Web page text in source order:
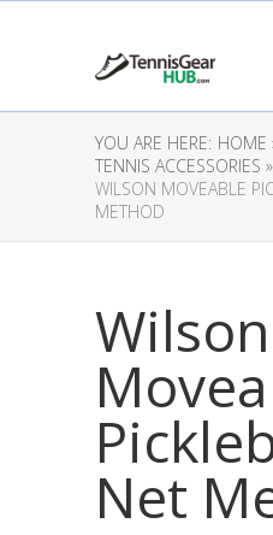
YOU ARE HERE: HOME
TENNIS ACCESSORIES »
WILSON MOVEABLE
METHOD
Wilson
Net